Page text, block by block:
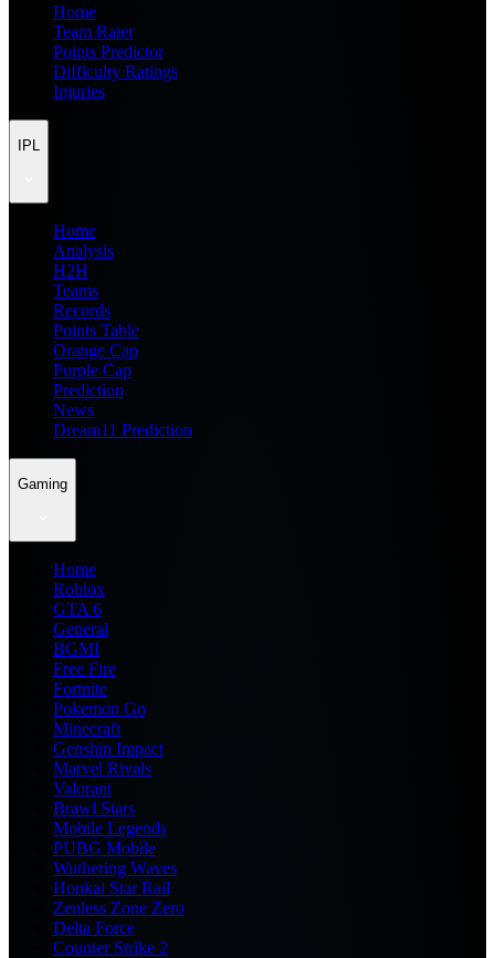
Home
Team Rater
Points Predictor
Difficulty Ratings
Injuries
IPL
Home
Analysis
H2H
Teams
Records
Points Table
Orange Cap
Purple Cap
Prediction
News
Dream11 Prediction
Gaming
Home
Roblox
GTA 6
General
BGMI
Free Fire
Fortnite
Pokemon Go
Minecraft
Genshin Impact
Marvel Rivals
Valorant
Brawl Stars
Mobile Legends
PUBG Mobile
Wuthering Waves
Honkai Star Rail
Zenless Zone Zero
Delta Force
Counter Strike 2